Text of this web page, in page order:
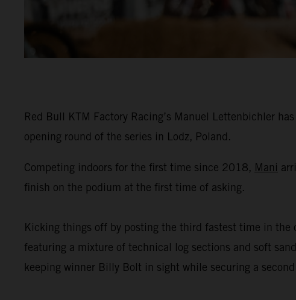
Red Bull KTM Factory Racing’s Manuel Lettenbichler
opening round of the series in Lodz, Poland.
Competing indoors for the first time since 2018, Mani
finish on the podium at the first time of asking.
Kicking things off by posting the third fastest time in the
featuring a mixture of technical log sections and soft
keeping winner Billy Bolt in sight while securing a